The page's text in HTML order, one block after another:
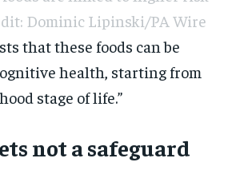
Dominic Lipinski/PA Wire
that these foods can be
health, starting from
stage of life.”
not a safeguard